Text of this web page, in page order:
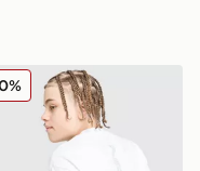
Maglia Air Max 95